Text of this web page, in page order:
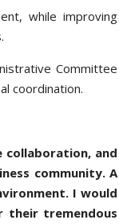
while improving
Committee
coordination.
collaboration, and
community. A
I would
their tremendous